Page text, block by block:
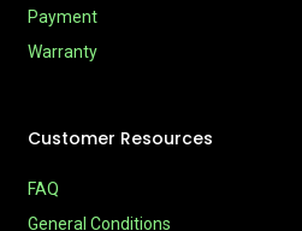
Payment
Warranty
Customer Resources
FAQ
General Conditions